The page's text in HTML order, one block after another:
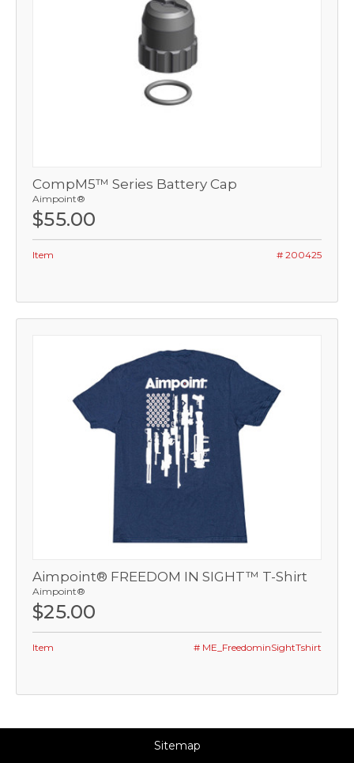
CompM5™ Series Battery Cap
Aimpoint®
$55.00
Item # 200425
Aimpoint® FREEDOM IN SIGHT™ T-Shirt
Aimpoint®
$25.00
Item # ME_FreedominSightTshirt
Sitemap